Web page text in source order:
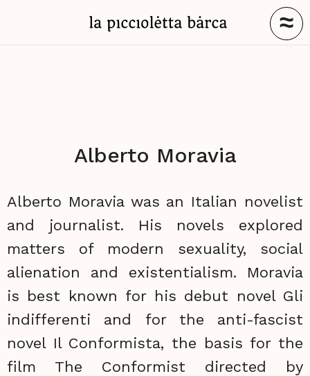
≈
Alberto Moravia
Alberto Moravia was an Italian novelist
and journalist. His novels explored
matters of modern sexuality, social
alienation and existentialism. Moravia
is best known for his debut novel Gli
indifferenti and for the anti-fascist
novel Il Conformista, the basis for the
film The Conformist directed by